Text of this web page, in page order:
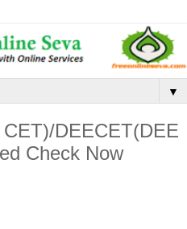
▼
DEECET(DEE
Check Now